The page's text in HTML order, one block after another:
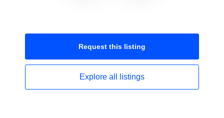
Request this listing
Explore all listings